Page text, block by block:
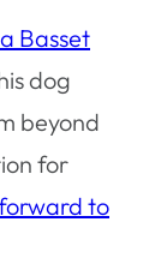
Basset
dog
beyond
for
to